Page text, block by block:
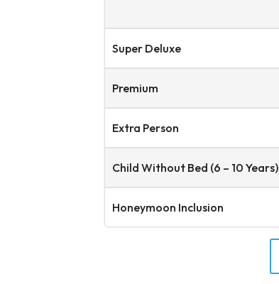
Super Deluxe
Premium
Extra Person
Child Without Bed (6 – 10 Years)
Honeymoon Inclusion